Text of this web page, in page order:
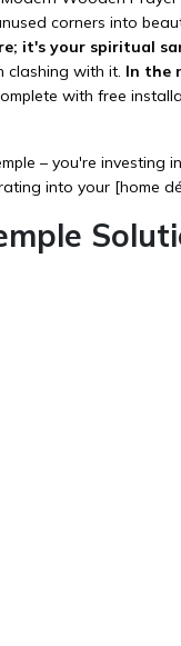
corners into
it's your spiritual
clashing with it. In the
with free
– you're investing
into your [home